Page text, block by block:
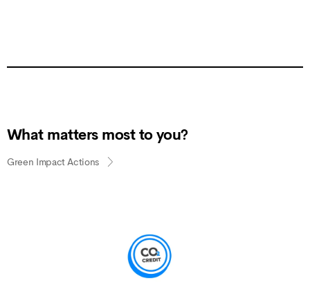
What matters most to you?
Green Impact Actions